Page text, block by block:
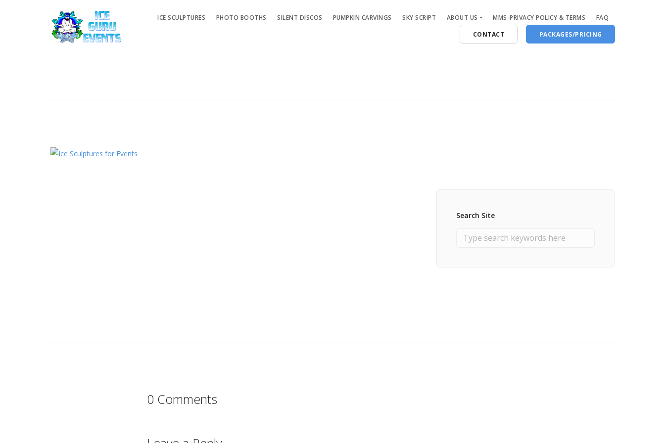
ICE SCULPTURES PHOTO BOOTHS SILENT DISCOS PUMPKIN CARVINGS SKY SCRIPT ABOUT US MMS-PRIVACY POLICY & TERMS
FAQ
CONTACT
PACKAGES/PRICING
Search Site
0 Comments